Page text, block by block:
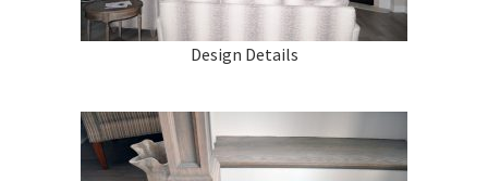
Design Details